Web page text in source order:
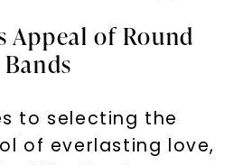
Appeal of Round
to selecting the
of everlasting love,